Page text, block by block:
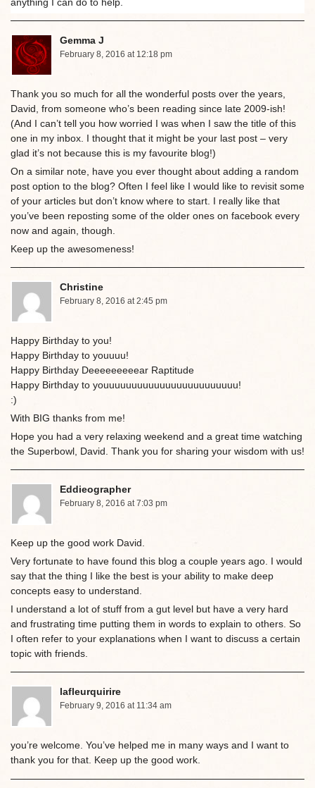
Gemma J
February 8, 2016 at 12:18 pm
Thank you so much for all the wonderful posts over the years,
David, from someone who’s been reading since late 2009-ish!
(And I can’t tell you how worried I was when I saw the title of this
one in my inbox. I thought that it might be your last post – very
glad it’s not because this is my favourite blog!)
On a similar note, have you ever thought about adding a random
post option to the blog? Often I feel like I would like to revisit some
of your articles but don’t know where to start. I really like that
you’ve been reposting some of the older ones on facebook every
now and again, though.
Keep up the awesomeness!
Christine
February 8, 2016 at 2:45 pm
Happy Birthday to you!
Happy Birthday to youuuu!
Happy Birthday Deeeeeeeeear Raptitude
Happy Birthday to youuuuuuuuuuuuuuuuuuuuuuuu!
:)
With BIG thanks from me!
Hope you had a very relaxing weekend and a great time watching
the Superbowl, David. Thank you for sharing your wisdom with us!
Eddieographer
February 8, 2016 at 7:03 pm
Keep up the good work David.
Very fortunate to have found this blog a couple years ago. I would
say that the thing I like the best is your ability to make deep
concepts easy to understand.
I understand a lot of stuff from a gut level but have a very hard
and frustrating time putting them in words to explain to others. So
I often refer to your explanations when I want to discuss a certain
topic with friends.
lafleurquirire
February 9, 2016 at 11:34 am
you’re welcome. You’ve helped me in many ways and I want to
thank you for that. Keep up the good work.